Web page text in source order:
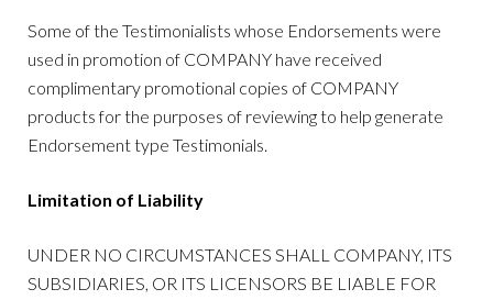
Some of the Testimonialists whose Endorsements were
used in promotion of COMPANY have received
complimentary promotional copies of COMPANY
products for the purposes of reviewing to help generate
Endorsement type Testimonials.
Limitation of Liability
UNDER NO CIRCUMSTANCES SHALL COMPANY, ITS
SUBSIDIARIES, OR ITS LICENSORS BE LIABLE FOR